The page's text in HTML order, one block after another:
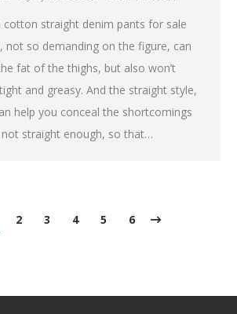
cotton straight denim pants for sale
not so demanding on the figure, can
fat of the thighs, but also won’t
and greasy. And the straight style,
help you conceal the shortcomings
straight enough, so that…
2 3 4 5 6